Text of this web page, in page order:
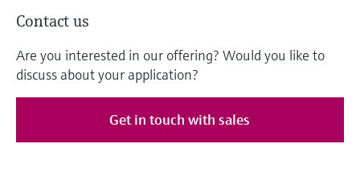
Contact us
Are you interested in our offering? Would you like to
discuss about your application?
Get in touch with sales